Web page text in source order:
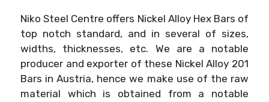
Niko Steel Centre offers Nickel Alloy Hex Bars of
top notch standard, and in several of sizes,
widths, thicknesses, etc. We are a notable
producer and exporter of these Nickel Alloy 201
Bars in Austria, hence we make use of the raw
material which is obtained from a notable